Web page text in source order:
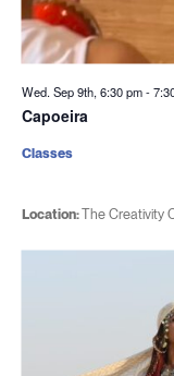
Wed. Sep 9th, 6:30 pm-
Capoeira
Location:The Creativity
Classes